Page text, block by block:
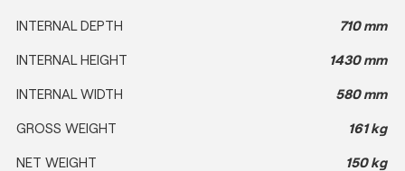
INTERNAL DEPTH 710 mm
INTERNAL HEIGHT 1430 mm
INTERNAL WIDTH 580 mm
GROSS WEIGHT 161 kg
NET WEIGHT 150 kg